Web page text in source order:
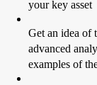
your key asset
Get an idea of
advanced
examples of